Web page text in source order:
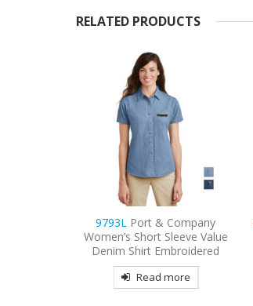
RELATED PRODUCTS
9615Nike Dri-FIT Embossed
Tri-Blade Embroidered Polo
Read more